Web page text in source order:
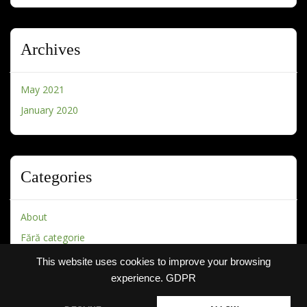
This website uses cookies to improve your browsing
experience. GDPR
Archives
May 2021
January 2020
Categories
About
Fără categorie